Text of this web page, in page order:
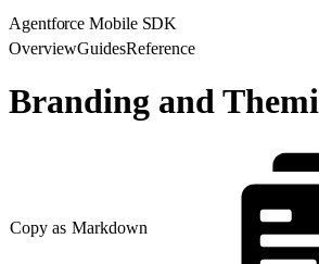
Agentforce Mobile SDK
OverviewGuidesReference
Branding and
Copy as Markdown